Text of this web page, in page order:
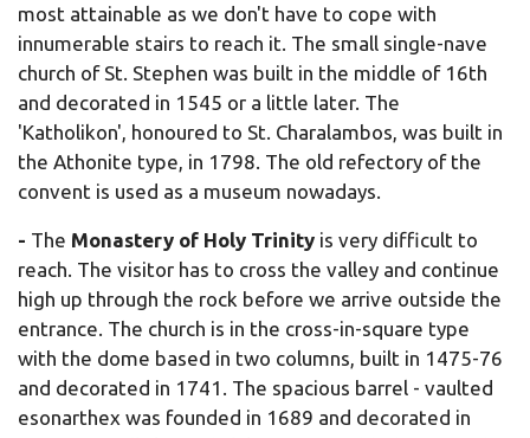
most attainable as we don't have to cope with
innumerable stairs to reach it. The small single-nave
church of St. Stephen was built in the middle of 16th
and decorated in 1545 or a little later. The
'Katholikon', honoured to St. Charalambos, was built in
the Athonite type, in 1798. The old refectory of the
convent is used as a museum nowadays.
- The Monastery of Holy Trinity is very difficult to
reach. The visitor has to cross the valley and continue
high up through the rock before we arrive outside the
entrance. The church is in the cross-in-square type
with the dome based in two columns, built in 1475-76
and decorated in 1741. The spacious barrel - vaulted
esonarthex was founded in 1689 and decorated in